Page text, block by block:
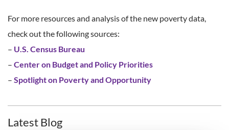
For more resources and analysis of the new poverty data,
check out the following sources:
– U.S. Census Bureau
– Center on Budget and Policy Priorities
– Spotlight on Poverty and Opportunity
Latest Blog